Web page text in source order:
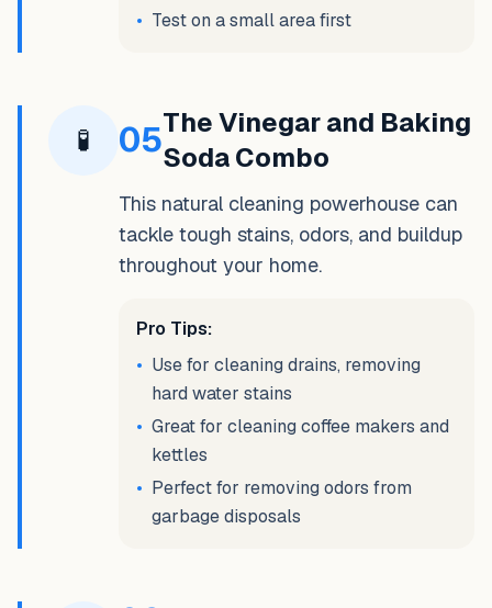
• Test on a small area first
🧪 05The Vinegar and Baking
Soda Combo
This natural cleaning powerhouse can
tackle tough stains, odors, and buildup
throughout your home.
Pro Tips:
• Use for cleaning drains, removing
hard water stains
• Great for cleaning coffee makers and
kettles
• Perfect for removing odors from
garbage disposals